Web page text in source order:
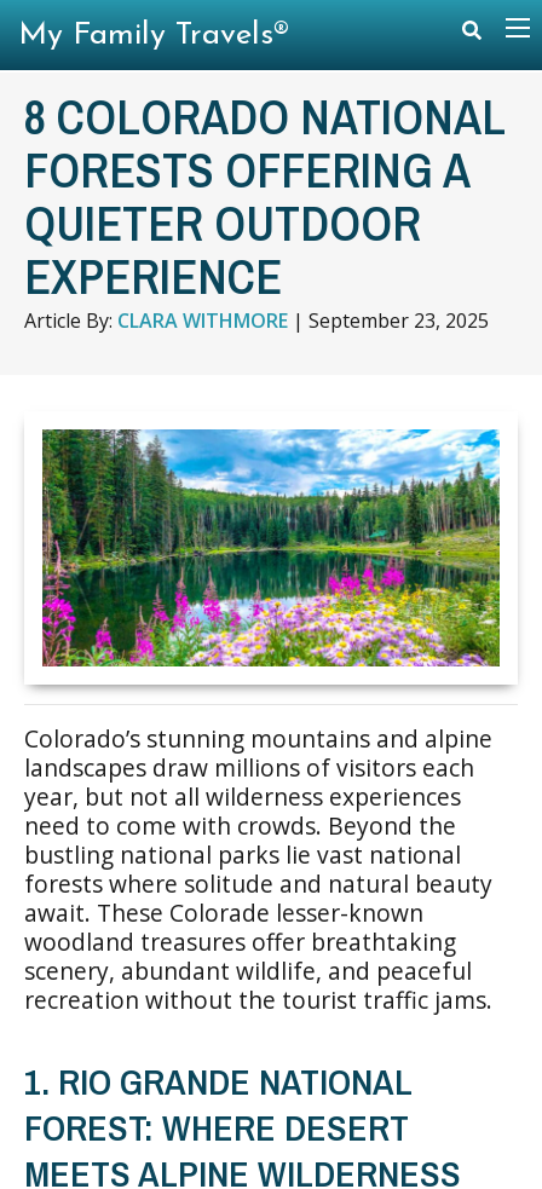
8 COLORADO NATIONAL
FORESTS OFFERING A
QUIETER OUTDOOR
EXPERIENCE
Article By: CLARA WITHMORE | September 23, 2025
Colorado’s stunning mountains and alpine
landscapes draw millions of visitors each
year, but not all wilderness experiences
need to come with crowds. Beyond the
bustling national parks lie vast national
forests where solitude and natural beauty
await. These Colorade lesser-known
woodland treasures offer breathtaking
scenery, abundant wildlife, and peaceful
recreation without the tourist traffic jams.
1. RIO GRANDE NATIONAL
FOREST: WHERE DESERT
MEETS ALPINE WILDERNESS
My Family Travels®